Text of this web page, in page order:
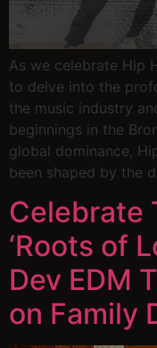
As we celebrate Hip
to delve into the
the music industry
beginnings in the
global dominance,
been shaped by the
Celebrate
‘Roots of
Dev EDM
on Family